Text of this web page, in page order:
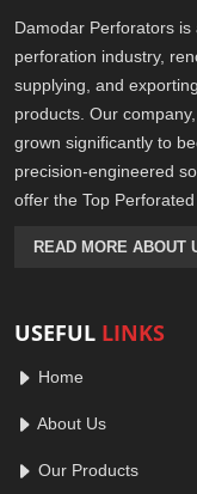
Damodar Perforators
perforation industry,
supplying, and
products. Our
grown significantly to
precision-engineered
offer the Top
READ MORE ABOUT
USEFUL LINKS
Home
About Us
Our Products